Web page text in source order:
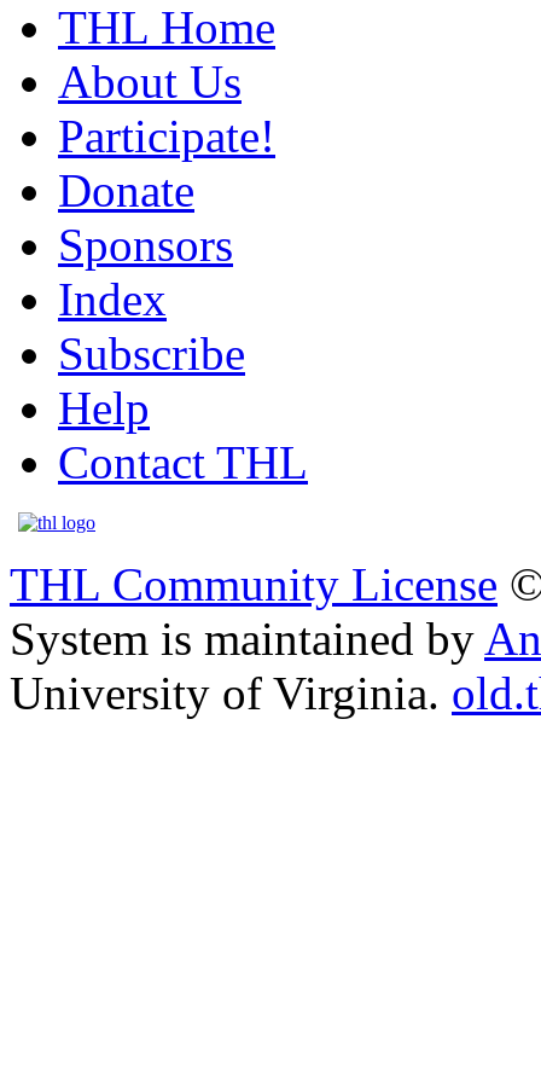
THL Home
About Us
Participate!
Donate
Sponsors
Index
Subscribe
Help
Contact THL
THL Community License
System is maintained by
University of Virginia.